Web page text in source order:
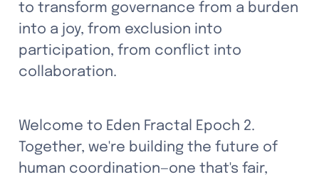
to transform governance from a burden
into a joy, from exclusion into
participation, from conflict into
collaboration.
Welcome to Eden Fractal Epoch 2.
Together, we're building the future of
human coordination—one that's fair,